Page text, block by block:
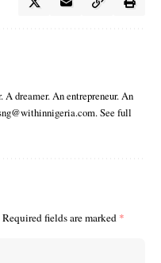
dreamer. An entrepreneur. An
See full
Required fields are marked *